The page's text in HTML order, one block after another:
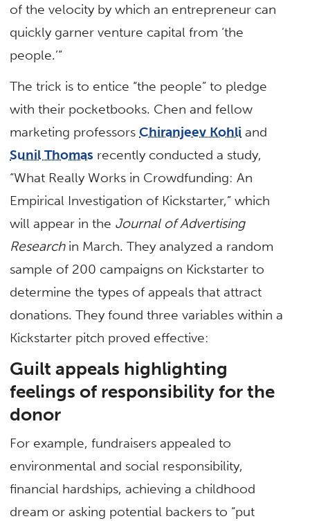
of the velocity by which an entrepreneur can
quickly garner venture capital from ‘the
people.’”
The trick is to entice “the people” to pledge
with their pocketbooks. Chen and fellow
marketing professorsChiranjeev Kohli and
Sunil Thomas recently conducted a study,
“What Really Works in Crowdfunding: An
Empirical Investigation of Kickstarter,” which
will appear in the Journal of Advertising
Researchin March. They analyzed a random
sample of 200 campaigns on Kickstarter to
determine the types of appeals that attract
donations. They found three variables within a
Kickstarter pitch proved effective:
Guilt appeals highlighting
feelings of responsibility for the
donor
For example, fundraisers appealed to
environmental and social responsibility,
financial hardships, achieving a childhood
dream or asking potential backers to “put